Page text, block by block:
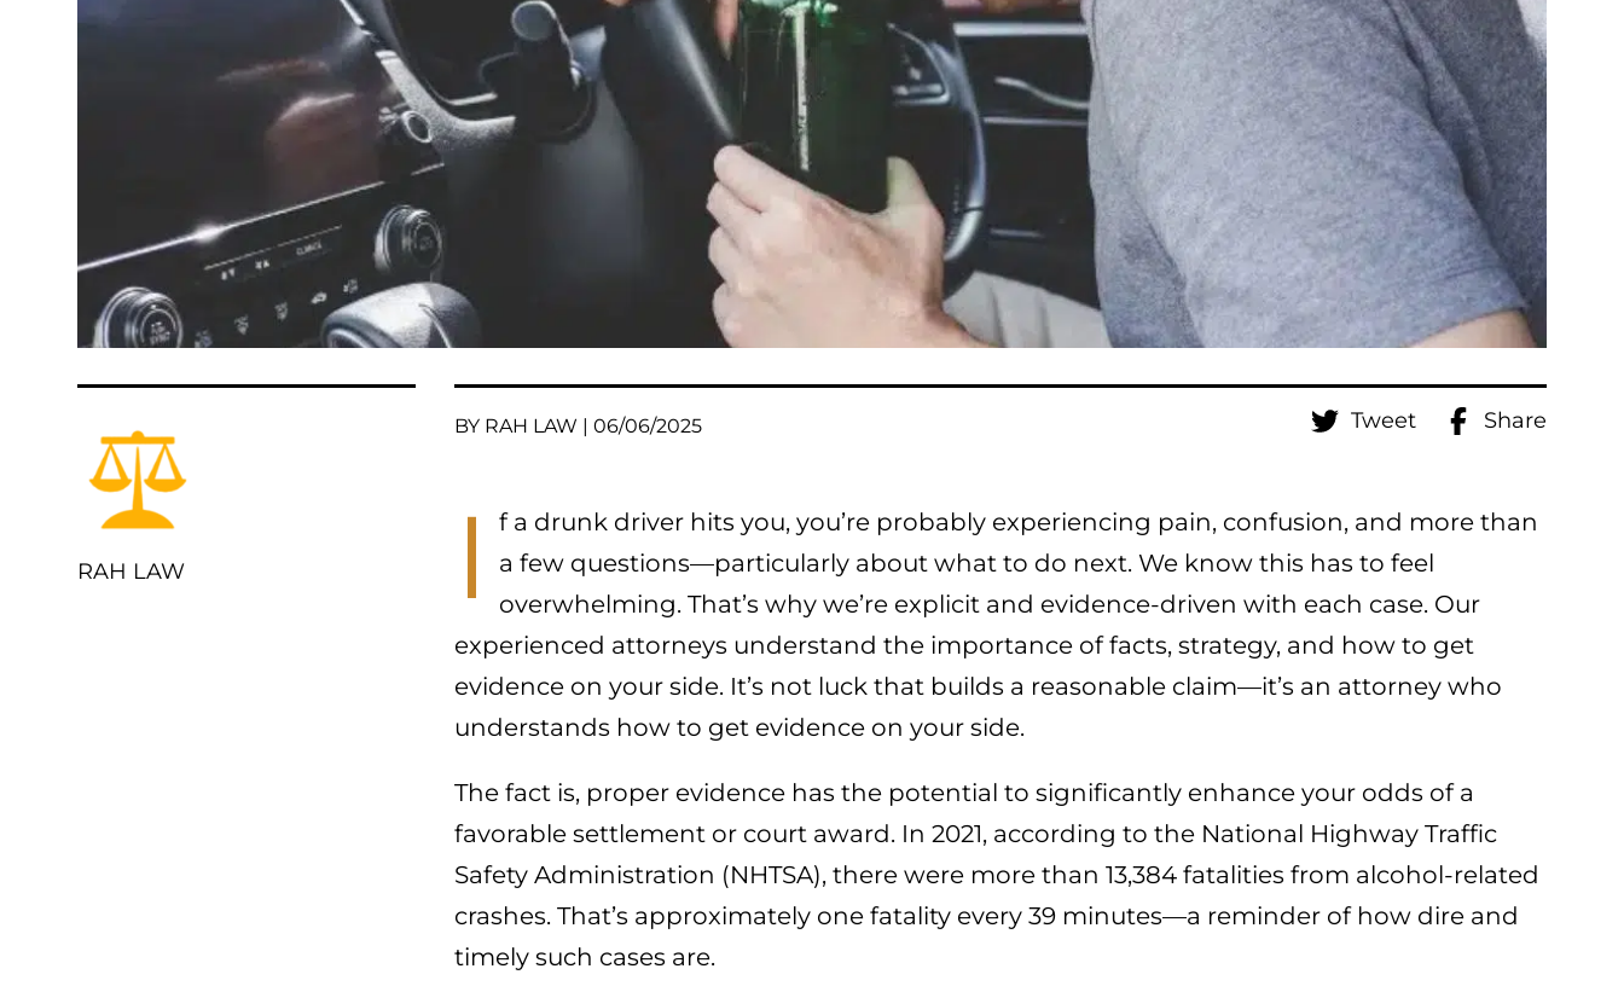
BY RAH LAW | 06/06/2025 Tweet Share
I
f a drunk driver hits you, you’re probably experiencing pain, confusion, and more than
a few questions—particularly about what to do next. We know this has to feel
overwhelming. That’s why we’re explicit and evidence-driven with each case. Our
experienced attorneys understand the importance of facts, strategy, and how to get
evidence on your side. It’s not luck that builds a reasonable claim—it’s an attorney who
understands how to get evidence on your side.
The fact is, proper evidence has the potential to significantly enhance your odds of a
favorable settlement or court award. In 2021, according to the National Highway Traffic
Safety Administration (NHTSA), there were more than 13,384 fatalities from alcohol-related
crashes. That’s approximately one fatality every 39 minutes—a reminder of how dire and
timely such cases are.
RAH LAW